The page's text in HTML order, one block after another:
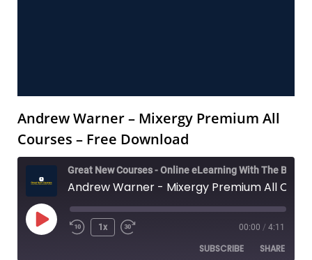
Andrew Warner – Mixergy Premium All
Courses – Free Download
Play
Rewind
1x 00:00 / 4:11
SUBSCRIBE SHARE